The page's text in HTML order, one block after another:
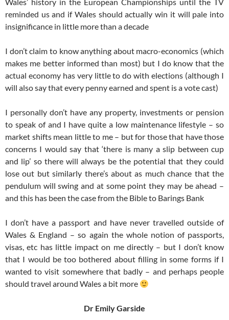
reminded us and if Wales should actually win it will pale into
insignificance in little more than a decade
I don’t claim to know anything about macro-economics (which
makes me better informed than most) but I do know that the
actual economy has very little to do with elections (although I
will also say that every penny earned and spent is a vote cast)
I personally don’t have any property, investments or pension
to speak of and I have quite a low maintenance lifestyle – so
market shifts mean little to me – but for those that have those
concerns I would say that ‘there is many a slip between cup
and lip’ so there will always be the potential that they could
lose out but similarly there’s about as much chance that the
pendulum will swing and at some point they may be ahead –
and this has been the case from the Bible to Barings Bank
I don’t have a passport and have never travelled outside of
Wales & England – so again the whole notion of passports,
visas, etc has little impact on me directly – but I don’t know
that I would be too bothered about filling in some forms if I
wanted to visit somewhere that badly – and perhaps people
should travel around Wales a bit more
Dr Emily Garside